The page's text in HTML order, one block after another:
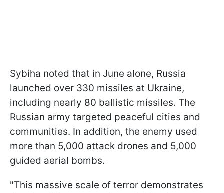
Sybiha noted that in June alone, Russia
launched over 330 missiles at Ukraine,
including nearly 80 ballistic missiles. The
Russian army targeted peaceful cities and
communities. In addition, the enemy used
more than 5,000 attack drones and 5,000
guided aerial bombs.
"This massive scale of terror demonstrates